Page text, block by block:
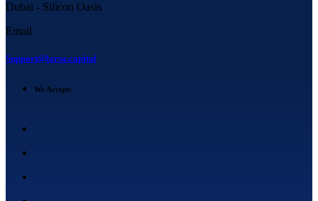
Dubai - Silicon Oasis
Email
Support@larsa.capital
We Accept: